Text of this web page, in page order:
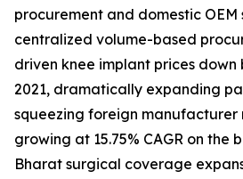
procurement and domestic OEM
centralized volume-based
driven knee implant prices down
2021, dramatically expanding
squeezing foreign manufacturer
growing at 15.75% CAGR on the
Bharat surgical coverage